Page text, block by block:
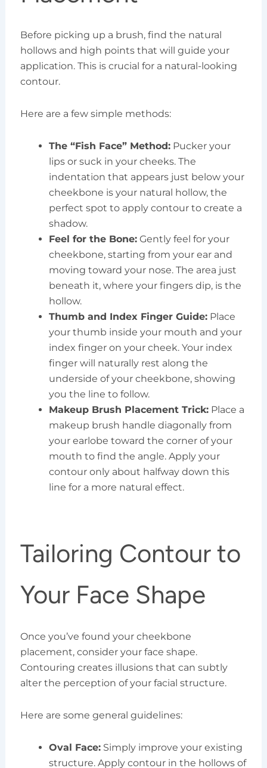
Before picking up a brush, find the natural
hollows and high points that will guide your
application. This is crucial for a natural-looking
contour.
Here are a few simple methods:
The “Fish Face” Method:Pucker your
lips or suck in your cheeks. The
indentation that appears just below your
cheekbone is your natural hollow, the
perfect spot to apply contour to create a
shadow.
Feel for the Bone:Gently feel for your
cheekbone, starting from your ear and
moving toward your nose. The area just
beneath it, where your fingers dip, is the
hollow.
Thumb and Index Finger Guide:Place
your thumb inside your mouth and your
index finger on your cheek. Your index
finger will naturally rest along the
underside of your cheekbone, showing
you the line to follow.
Makeup Brush Placement Trick:Place a
makeup brush handle diagonally from
your earlobe toward the corner of your
mouth to find the angle. Apply your
contour only about halfway down this
line for a more natural effect.
Tailoring Contour to
Your Face Shape
Once you’ve found your cheekbone
placement, consider your face shape.
Contouring creates illusions that can subtly
alter the perception of your facial structure.
Here are some general guidelines:
Oval Face:Simply improve your existing
structure. Apply contour in the hollows of